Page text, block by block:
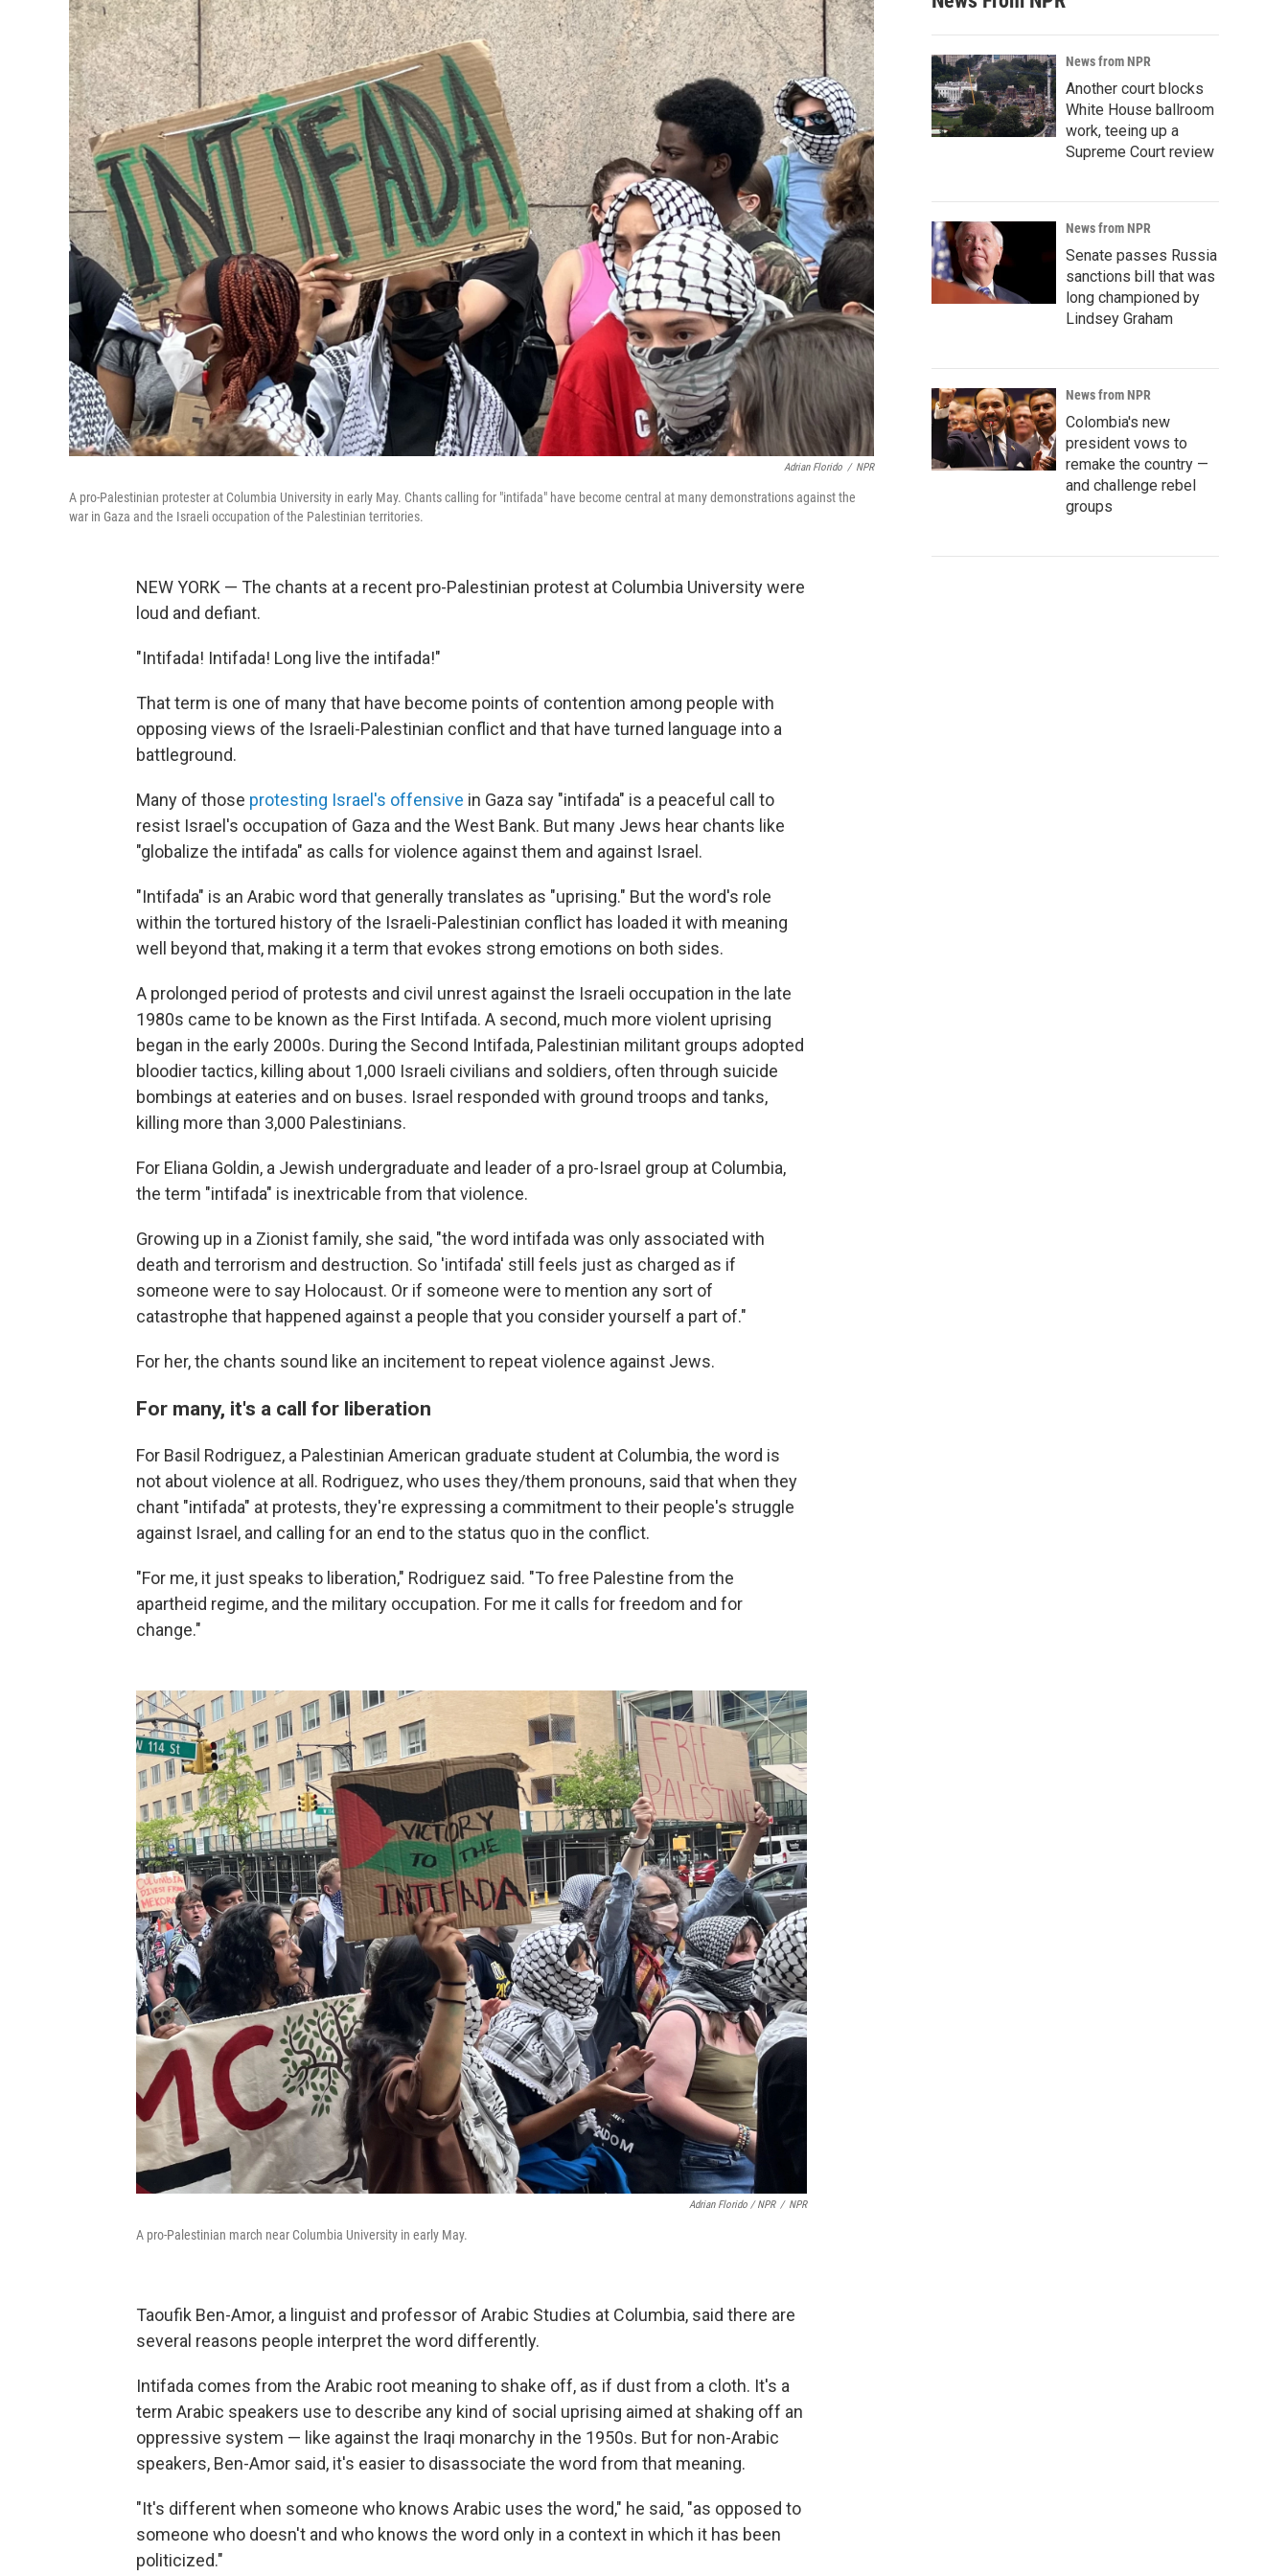
Adrian Florido / NPR
A pro-Palestinian protester at Columbia University in early May. Chants calling for "intifada" have become central at many demonstrations against the
war in Gaza and the Israeli occupation of the Palestinian territories.
NEW YORK — The chants at a recent pro-Palestinian protest at Columbia University were
loud and defiant.
"Intifada! Intifada! Long live the intifada!"
That term is one of many that have become points of contention among people with
opposing views of the Israeli-Palestinian conflict and that have turned language into a
battleground.
Many of those protesting Israel's offensive in Gaza say "intifada" is a peaceful call to
resist Israel's occupation of Gaza and the West Bank. But many Jews hear chants like
"globalize the intifada" as calls for violence against them and against Israel.
"Intifada" is an Arabic word that generally translates as "uprising." But the word's role
within the tortured history of the Israeli-Palestinian conflict has loaded it with meaning
well beyond that, making it a term that evokes strong emotions on both sides.
A prolonged period of protests and civil unrest against the Israeli occupation in the late
1980s came to be known as the First Intifada. A second, much more violent uprising
began in the early 2000s. During the Second Intifada, Palestinian militant groups adopted
bloodier tactics, killing about 1,000 Israeli civilians and soldiers, often through suicide
bombings at eateries and on buses. Israel responded with ground troops and tanks,
killing more than 3,000 Palestinians.
For Eliana Goldin, a Jewish undergraduate and leader of a pro-Israel group at Columbia,
the term "intifada" is inextricable from that violence.
Growing up in a Zionist family, she said, "the word intifada was only associated with
death and terrorism and destruction. So 'intifada' still feels just as charged as if
someone were to say Holocaust. Or if someone were to mention any sort of
catastrophe that happened against a people that you consider yourself a part of."
For her, the chants sound like an incitement to repeat violence against Jews.
For many, it's a call for liberation
For Basil Rodriguez, a Palestinian American graduate student at Columbia, the word is
not about violence at all. Rodriguez, who uses they/them pronouns, said that when they
chant "intifada" at protests, they're expressing a commitment to their people's struggle
against Israel, and calling for an end to the status quo in the conflict.
"For me, it just speaks to liberation," Rodriguez said. "To free Palestine from the
apartheid regime, and the military occupation. For me it calls for freedom and for
change."
Adrian Florido / NPR / NPR
A pro-Palestinian march near Columbia University in early May.
Taoufik Ben-Amor, a linguist and professor of Arabic Studies at Columbia, said there are
several reasons people interpret the word differently.
Intifada comes from the Arabic root meaning to shake off, as if dust from a cloth. It's a
term Arabic speakers use to describe any kind of social uprising aimed at shaking off an
oppressive system — like against the Iraqi monarchy in the 1950s. But for non-Arabic
speakers, Ben-Amor said, it's easier to disassociate the word from that meaning.
"It's different when someone who knows Arabic uses the word," he said, "as opposed to
someone who doesn't and who knows the word only in a context in which it has been
politicized."
News from NPR
Another court blocks
White House ballroom
work, teeing up a
Supreme Court review
News from NPR
Senate passes Russia
sanctions bill that was
long championed by
Lindsey Graham
News from NPR
Colombia's new
president vows to
remake the country —
and challenge rebel
groups